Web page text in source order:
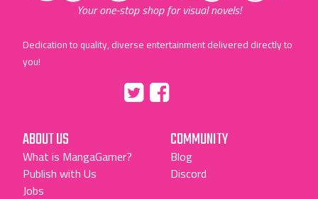
Your one-stop shop for visual novels!
Dedication to quality, diverse entertainment delivered directly to
you!
"Facebook"
ABOUT US
What is MangaGamer?
Publish with Us
Jobs
COMMUNITY
Blog
Discord